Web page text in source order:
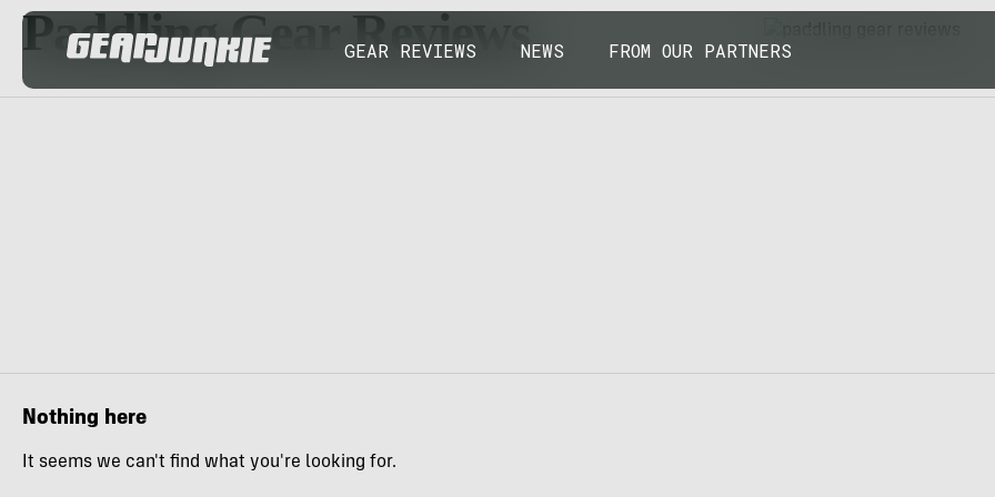
GEAR REVIEWS NEWS FROM OUR PARTNERS
Paddling Gear Reviews 43.7904° N, 110.6818° W
Nothing here
It seems we can't find what you're looking for.